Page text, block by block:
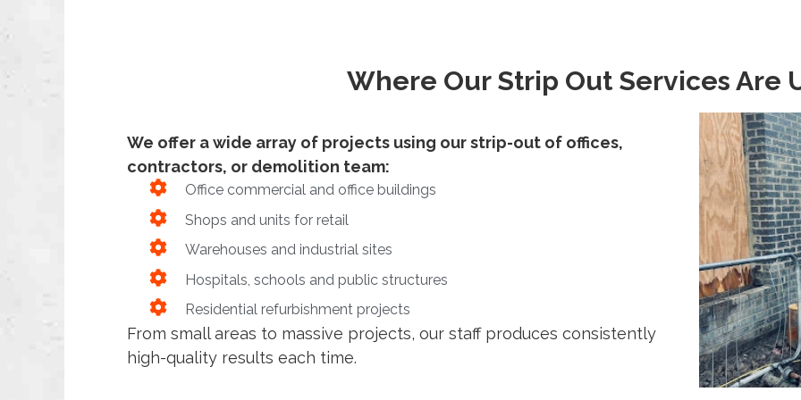
Where Our Strip Out Services Are
We offer a wide array of projects using our strip-out of offices,
contractors, or demolition team:
Office commercial and office buildings
Shops and units for retail
Warehouses and industrial sites
Hospitals, schools and public structures
Residential refurbishment projects
From small areas to massive projects, our staff produces consistently
high-quality results each time.